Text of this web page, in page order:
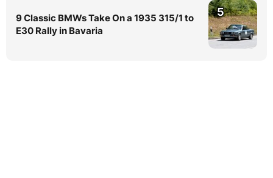
9 Classic BMWs Take On a 1935 315/1 to
E30 Rally in Bavaria
5